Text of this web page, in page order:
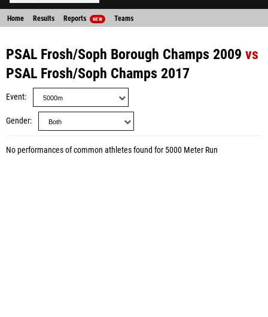
Home Results Reports NEW Teams
PSAL Frosh/Soph Borough Champs 2009 vs
PSAL Frosh/Soph Champs 2017
Event
Gender
No performances of common athletes found for 5000 Meter Run